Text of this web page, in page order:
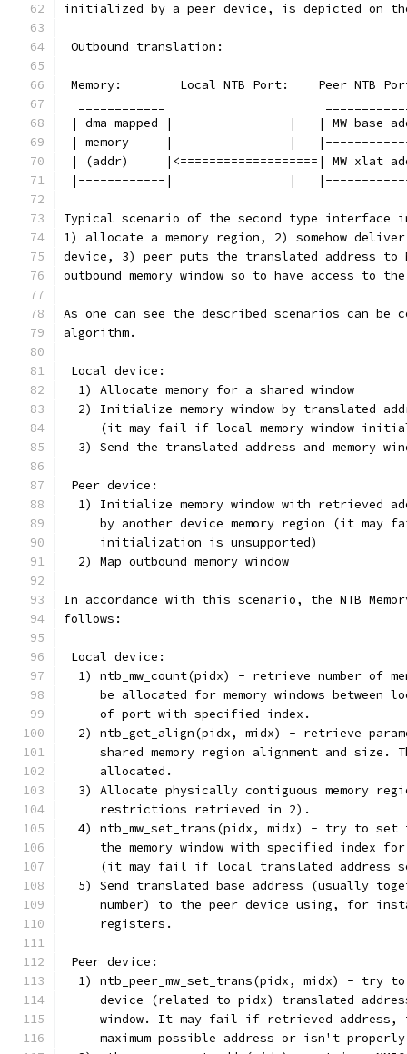
initialized by a peer device, is depicted on
Outbound translation:
Memory:        Local NTB Port:    Peer NTB
| dma-mapped |                |   | MW base addr
| memory     |                |
| (addr)     |<===================| MW xlat
|------------|                |
Typical scenario of the second type
1) allocate a memory region, 2) somehow
device, 3) peer puts the translated address to
outbound memory window so to have access to
As one can see the described scenarios can be
algorithm.
Local device:
  1) Allocate memory for a shared window
2) Initialize memory window by translated
(it may fail if local memory window
3) Send the translated address and memory
Peer device:
1) Initialize memory window with retrieved
by another device memory region (it may
     initialization is unsupported)
  2) Map outbound memory window
In accordance with this scenario, the NTB
follows:
Local device:
1) ntb_mw_count(pidx) - retrieve number of
be allocated for memory windows between
     of port with specified index.
2) ntb_get_align(pidx, midx) - retrieve
shared memory region alignment and size.
     allocated.
3) Allocate physically contiguous memory
     restrictions retrieved in 2).
4) ntb_mw_set_trans(pidx, midx) - try to set
the memory window with specified index
(it may fail if local translated address
5) Send translated base address (usually
number) to the peer device using, for
     registers.
Peer device:
1) ntb_peer_mw_set_trans(pidx, midx) - try
device (related to pidx) translated
window. It may fail if retrieved address,
maximum possible address or isn't